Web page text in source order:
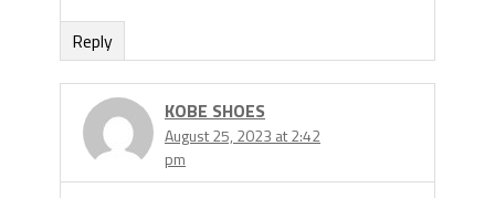
Reply
KOBE SHOES
August 25, 2023 at 2:42
pm